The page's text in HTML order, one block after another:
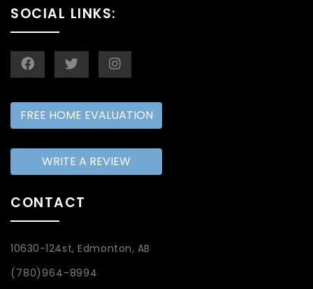
SOCIAL LINKS:
FREE HOME EVALUATION
WRITE A REVIEW
CONTACT
10630-124st, Edmonton, AB
(780)964-8994